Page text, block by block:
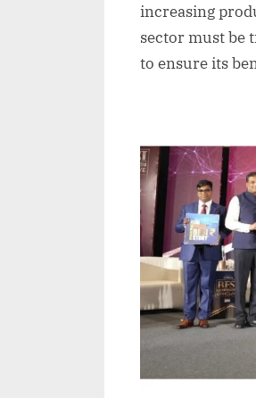
increasing
sector must be
to ensure its